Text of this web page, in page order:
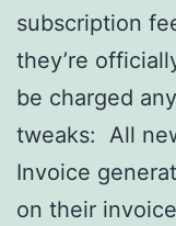
subscription
they’re
be charged
tweaks: All
Invoice
on their